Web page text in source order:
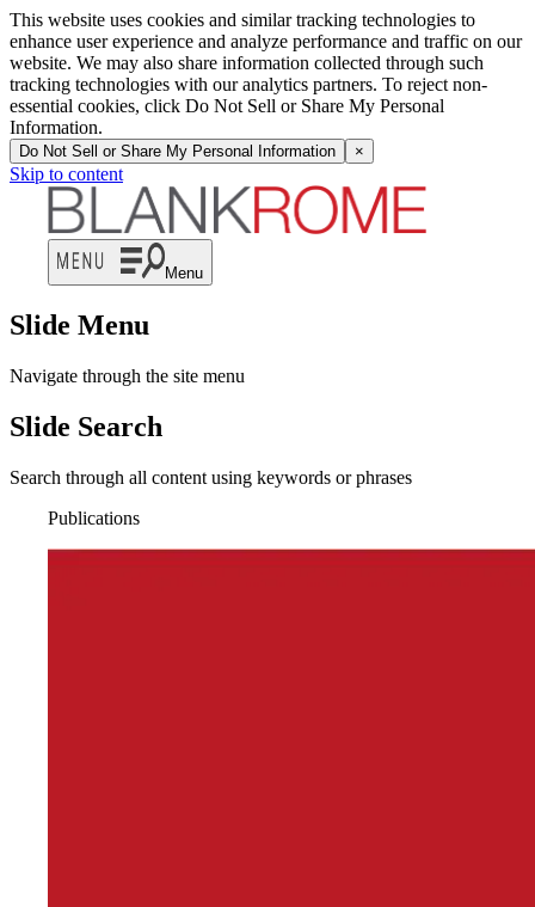
This website uses cookies and similar tracking technologies to
enhance user experience and analyze performance and traffic on our
website. We may also share information collected through such
tracking technologies with our analytics partners. To reject non-
essential cookies, click Do Not Sell or Share My Personal
Information.
Do Not Sell or Share My Personal Information ×
Skip to content
Menu
Slide Menu
Navigate through the site menu
Slide Search
Search through all content using keywords or phrases
Publications